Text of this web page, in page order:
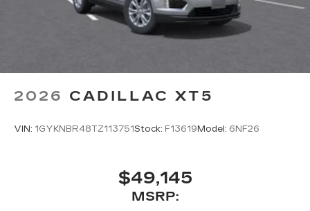
2026 CADILLAC XT5
VIN: 1GYKNBR48TZ113751Stock: F13619 Model: 6NF26
$49,145
MSRP: